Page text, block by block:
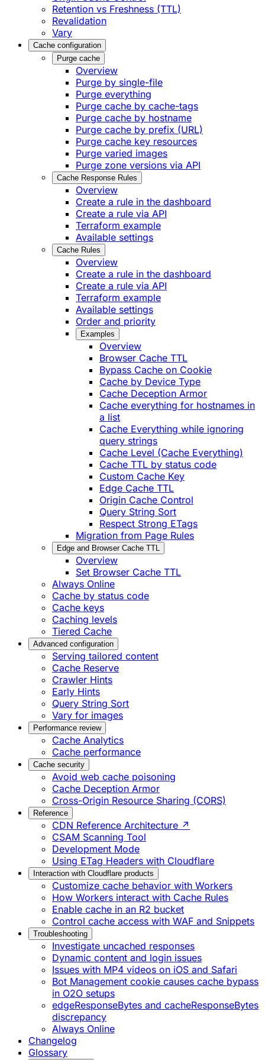
Retention vs Freshness (TTL)
Revalidation
Vary
Cache configuration
Purge cache
Overview
Purge by single-file
​Purge everything
Purge cache by cache-tags
​Purge cache by hostname
​Purge cache by prefix (URL)
Purge cache key resources
P​urge varied images
Purge zone versions via API
Cache Response Rules
Overview
Create a rule in the dashboard
Create a rule via API
Terraform example
Available settings
Cache Rules
Overview
Create a rule in the dashboard
Create a rule via API
Terraform example
Available settings
Order and priority
Examples
Overview
Browser Cache TTL
Bypass Cache on Cookie
Cache by Device Type
Cache Deception Armor
Cache everything for hostnames in
a list
Cache Everything while ignoring
query strings
Cache Level (Cache Everything)
Cache TTL by status code
Custom Cache Key
Edge Cache TTL
Origin Cache Control
Query String Sort
Respect Strong ETags
Migration from Page Rules
Edge and Browser Cache TTL
Overview
Set Browser Cache TTL
Always Online
Cache by status code
Cache keys
Caching levels
Tiered Cache
Advanced configuration
Serving tailored content
Cache Reserve
Crawler Hints
Early Hints
Query String Sort
Vary for images
Performance review
Cache Analytics
Cache performance
Cache security
Avoid web cache poisoning
Cache Deception Armor
Cross-Origin Resource Sharing (CORS)
Reference
CDN Reference Architecture ↗
CSAM Scanning Tool
Development Mode
Using ETag Headers with Cloudflare
Interaction with Cloudflare products
Customize cache behavior with Workers
How Workers interact with Cache Rules
Enable cache in an R2 bucket
Control cache access with WAF and Snippets
Troubleshooting
Investigate uncached responses
Dynamic content and login issues
Issues with MP4 videos on iOS and Safari
Bot Management cookie causes cache bypass
in O2O setups
edgeResponseBytes and cacheResponseBytes
discrepancy
Always Online
Changelog
Glossary